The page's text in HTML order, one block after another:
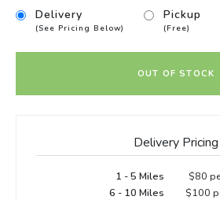
Delivery
(See Pricing Below)
Pickup
(Free)
OUT OF STOCK
Delivery Pricing
1 - 5 Miles
$80
6 - 10 Miles
$100